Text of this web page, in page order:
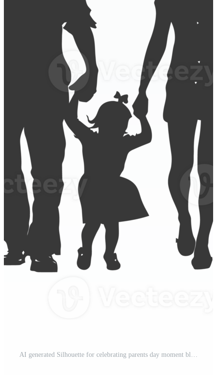
AI generated Silhouette for celebrating parents day moment black color only Pro PNG